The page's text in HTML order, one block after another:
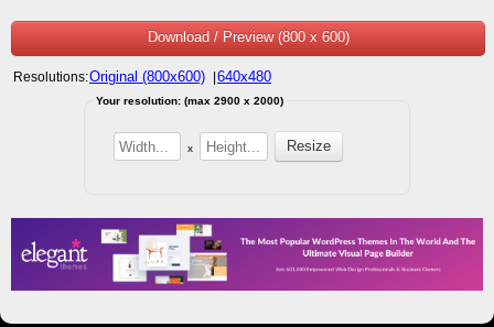
Download / Preview (800 x 600)
Resolutions:Original (800x600) 640x480
Your resolution: (max 2900 x 2000)
x